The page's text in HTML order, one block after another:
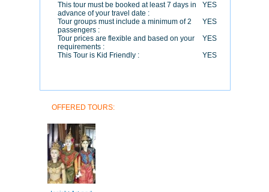
This tour must be booked at least 7 days in
advance of your travel date :
YES
Tour groups must include a minimum of 2
passengers :
YES
Tour prices are flexible and based on your
requirements :
YES
This Tour is Kid Friendly :
YES
OFFERED TOURS: